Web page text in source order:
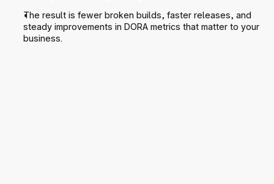
The result is fewer broken builds, faster releases, and
steady improvements in DORA metrics that matter to your
business.